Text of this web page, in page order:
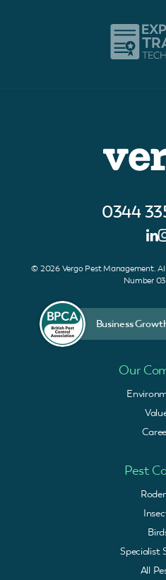
0344
© 2026 Vergo Pest
Number
Business
Our
Pest
Specialist
All